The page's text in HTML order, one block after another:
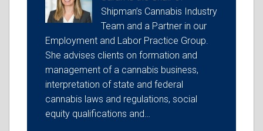
Shipman’s Cannabis Industry
Team and a Partner in our
Employment and Labor Practice Group.
She advises clients on formation and
management of a cannabis business,
interpretation of state and federal
cannabis laws and regulations, social
equity qualifications and…